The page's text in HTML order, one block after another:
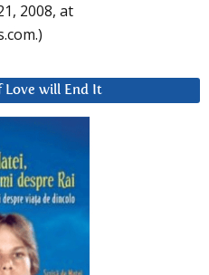
2008, at
Love will End It